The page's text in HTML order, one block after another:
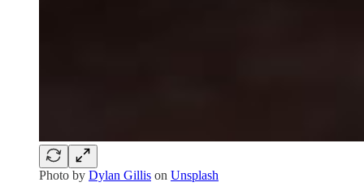
Photo by Dylan Gillis on Unsplash